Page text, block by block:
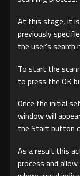
At this stage, it
previously
the user’s search
To start the
to press the OK
Once the initial
window will
the Start button
As a result this
process and